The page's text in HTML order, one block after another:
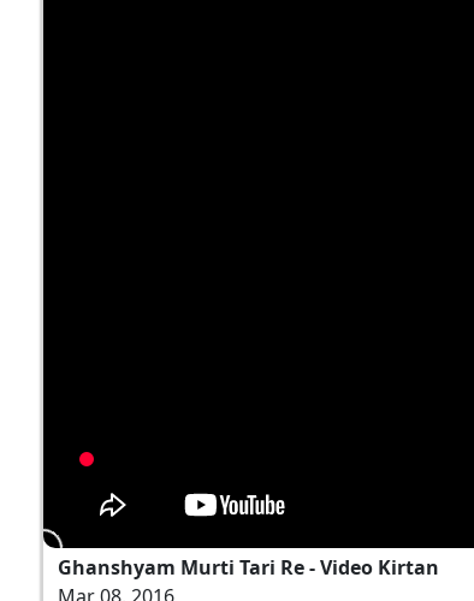
Ghanshyam Murti Tari Re - Video Kirtan